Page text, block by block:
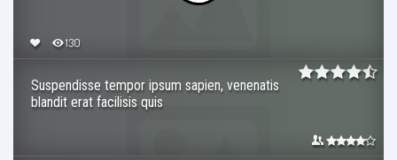
130
Suspendisse tempor ipsum sapien, venenatis
blandit erat facilisis quis